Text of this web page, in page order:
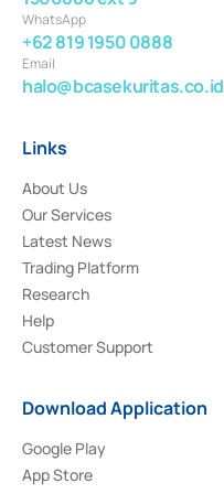
WhatsApp
+62 819 1950 0888
Email
halo@bcasekuritas.co.id
Links
About Us
Our Services
Latest News
Trading Platform
Research
Help
Customer Support
Download Application
Google Play
App Store